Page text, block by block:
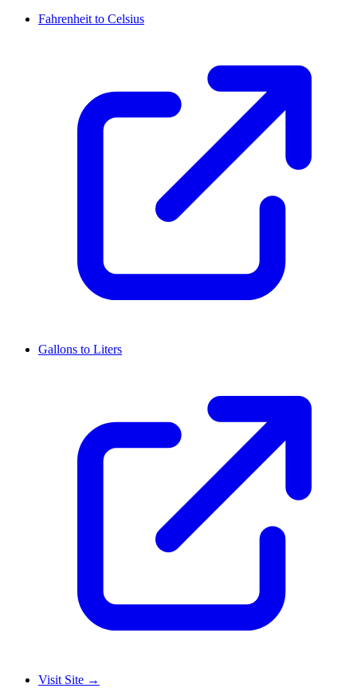
Fahrenheit to Celsius
Gallons to Liters
Visit Site →